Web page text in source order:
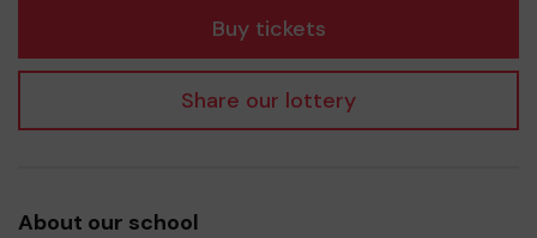
Buy tickets
Share our lottery
About our school